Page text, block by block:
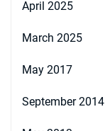
April 2025
March 2025
May 2017
September 2014